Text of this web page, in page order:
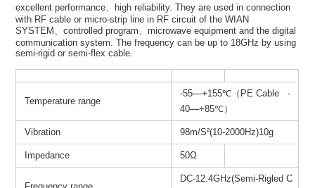
excellent performance、high reliability. They are used in connection
with RF cable or micro-strip line in RF circuit of the WIAN
SYSTEM、controlled program、microwave equipment and the digital
communication system. The frequency can be up to 18GHz by using
semi-rigid or semi-flex cable.
Temperature range
-55—+155℃（PE Cable -
40—+85℃）
Vibration 98m/S²(10-2000Hz)10g
Impedance 50Ω
DC-12.4GHz(Semi-Rigled C